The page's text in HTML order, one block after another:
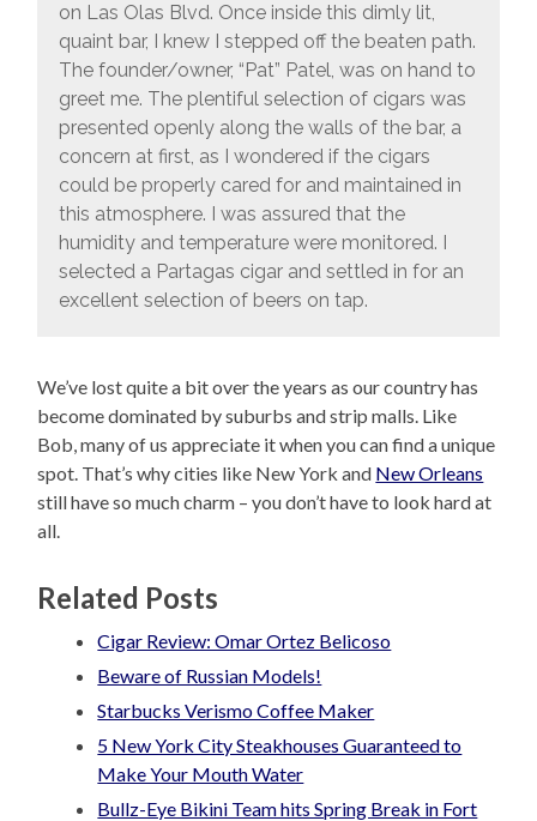
on Las Olas Blvd. Once inside this dimly lit,
quaint bar, I knew I stepped off the beaten path.
The founder/owner, “Pat” Patel, was on hand to
greet me. The plentiful selection of cigars was
presented openly along the walls of the bar, a
concern at first, as I wondered if the cigars
could be properly cared for and maintained in
this atmosphere. I was assured that the
humidity and temperature were monitored. I
selected a Partagas cigar and settled in for an
excellent selection of beers on tap.
We’ve lost quite a bit over the years as our country has
become dominated by suburbs and strip malls. Like
Bob, many of us appreciate it when you can find a unique
spot. That’s why cities like New York and New Orleans
still have so much charm – you don’t have to look hard at
all.
Related Posts
Cigar Review: Omar Ortez Belicoso
Beware of Russian Models!
Starbucks Verismo Coffee Maker
5 New York City Steakhouses Guaranteed to
Make Your Mouth Water
Bullz-Eye Bikini Team hits Spring Break in Fort